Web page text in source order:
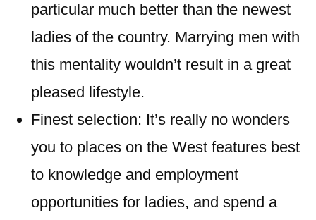
particular much better than the newest
ladies of the country. Marrying men with
this mentality wouldn’t result in a great
pleased lifestyle.
Finest selection: It’s really no wonders
you to places on the West features best
to knowledge and employment
opportunities for ladies, and spend a